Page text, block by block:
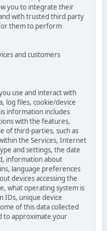
you to integrate their
with trusted third party
them to perform
and customers
use and interact with
log files, cookie/device
information includes
with the features,
of third-parties, such as
the Services, Internet
and settings, the date
information about
language preferences
devices accessing the
what operating system is
IDs, unique device
of this data collected
to approximate your